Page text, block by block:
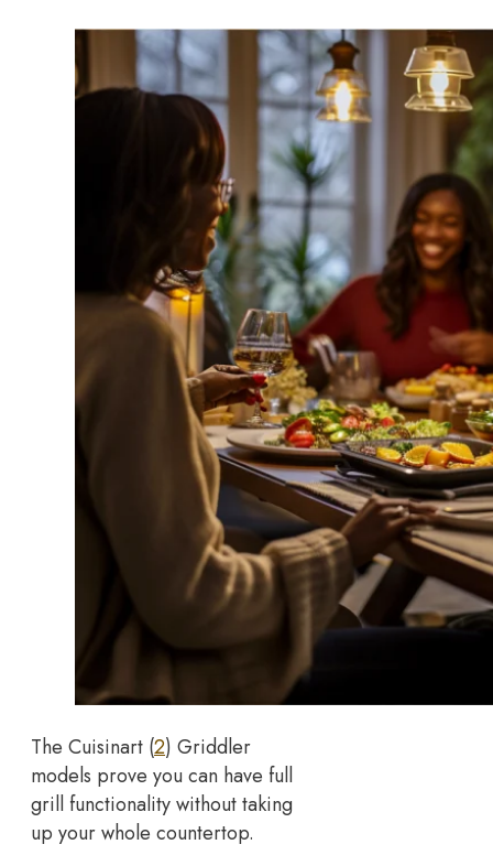
The Cuisinart (2) Griddler
models prove you can have full
grill functionality without taking
up your whole countertop.